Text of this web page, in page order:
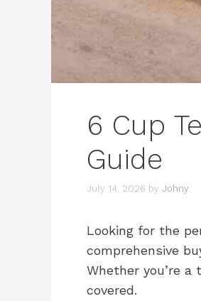
6 Cup
Guide
July 14, 2026 by Johny
Looking for the
comprehensive
Whether you’re
covered.